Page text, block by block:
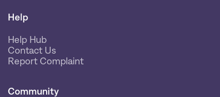
Help
Help Hub
Contact Us
Report Complaint
Community